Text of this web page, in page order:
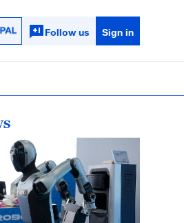
Follow us Sign in